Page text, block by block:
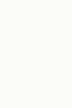
I subscribe
Receive the
My email
Registration